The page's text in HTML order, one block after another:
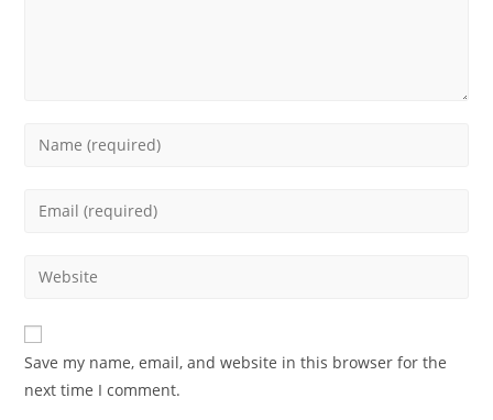
Save my name, email, and website in this browser for the
next time I comment.